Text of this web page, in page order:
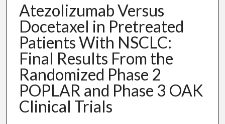
Atezolizumab Versus
Docetaxel in Pretreated
Patients With NSCLC:
Final Results From the
Randomized Phase 2
POPLAR and Phase 3 OAK
Clinical Trials